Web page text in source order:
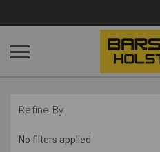
Refine By
No filters applied